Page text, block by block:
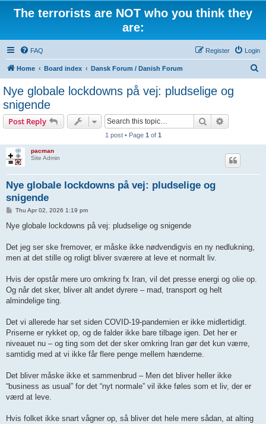
The terrorists are NOT who you think they
are:
FAQ Login
Register
Home Board index Dansk Forum / Danish Forum
Nye globale lockdowns på vej: pludselige og
snigende
Post Reply Search
1 post • Page 1 of 1
pacman
Site Admin
Nye globale lockdowns på vej: pludselige og
snigende
P
s
t
Thu Apr 02, 2026 1:19 pm
Nye globale lockdowns på vej: pludselige og snigende
Det jeg ser ske fremover, er måske ikke nødvendigvis en ny nedlukning,
men at det stille og roligt bliver sværere at leve et normalt liv.
Hvis der opstår mere uro omkring fx Iran, vil det presse energi og olie op.
Og når det sker, bliver alt andet dyrere – mad, transport og helt
almindelige ting.
Det vi allerede har set siden COVID-19-pandemien er ikke midlertidigt.
Priserne er rykket op, og de falder ikke bare tilbage igen. Det her er
niveauet nu – og ting som det der sker omkring Iran gør det kun værre,
samtidig med at vi ikke får flere penge mellem hænderne.
Det bliver måske ikke et sammenbrud – Men det bliver heller ikke
“business as usual” for det “nyt normale” vil ikke føles som et liv, der er
værd at leve.
Hvis folket ikke snart vågner op, så bliver det hele mere sådan, at alting